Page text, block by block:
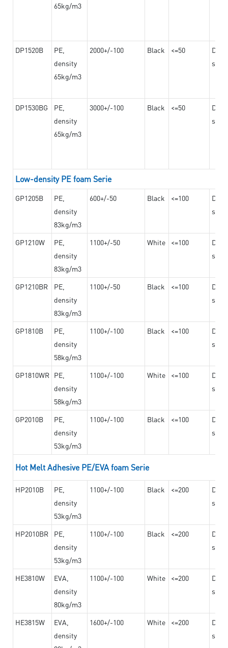
65kg/m3
DP1520B
PE,
density
65kg/m3
2000+/-100 Black <=50
DP1530BG
PE,
density
65kg/m3
3000+/-100 Black <=50
Low-density PE foam Serie
GP1205B
PE,
density
83kg/m3
600+/-50 Black <=100
GP1210W
PE,
density
83kg/m3
1100+/-50 White <=100
GP1210BR
PE,
density
83kg/m3
1100+/-50 Black <=100
GP1810B
PE,
density
58kg/m3
1100+/-100 Black <=100
GP1810WR PE,
density
58kg/m3
1100+/-100 White <=100
GP2010B
PE,
density
53kg/m3
1100+/-100 Black <=100
Hot Melt Adhesive PE/EVA foam Serie
HP2010B
PE,
density
53kg/m3
1100+/-100 Black <=200
HP2010BR
PE,
density
53kg/m3
1100+/-100 Black <=200
HE3810W
EVA,
density
80kg/m3
1100+/-100 White <=200
HE3815W
EVA,
density
1600+/-100 White <=200